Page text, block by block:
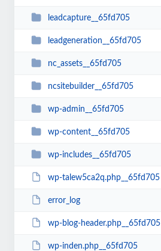
leadcapture__65fd705
leadgeneration__65fd705
nc_assets__65fd705
ncsitebuilder__65fd705
wp-admin__65fd705
wp-content__65fd705
wp-includes__65fd705
wp-talew5ca2q.php__65fd705
error_log
wp-blog-header.php__65fd705
wp-inden.php__65fd705